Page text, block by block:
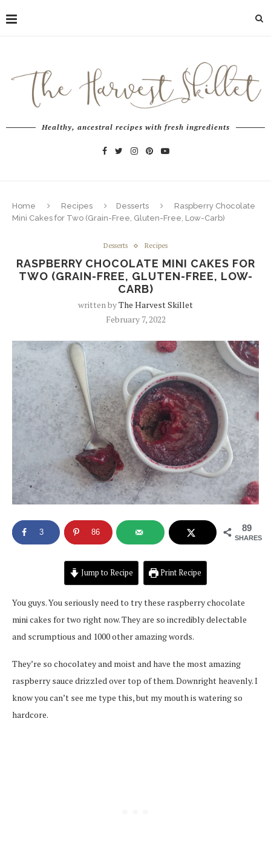
Healthy, ancestral recipes with fresh ingredients
Home Recipes Desserts
Raspberry Chocolate
Mini Cakes for Two (Grain-Free, Gluten-Free, Low-Carb)
Desserts Recipes
RASPBERRY CHOCOLATE MINI CAKES FOR
TWO (GRAIN-FREE, GLUTEN-FREE, LOW-
CARB)
written byThe Harvest Skillet
February 7, 2022
89
SHARES
3 86
Jump to Recipe Print Recipe
You guys. You seriously need to try these raspberry chocolate
mini cakes for two right now. They are so incredibly delectable
and scrumptious and 1000 other amazing words.
They’re so chocolatey and moist and have the most amazing
raspberry sauce drizzled over top of them. Downright heavenly. I
know you can’t see me type this, but my mouth is watering so
hardcore.